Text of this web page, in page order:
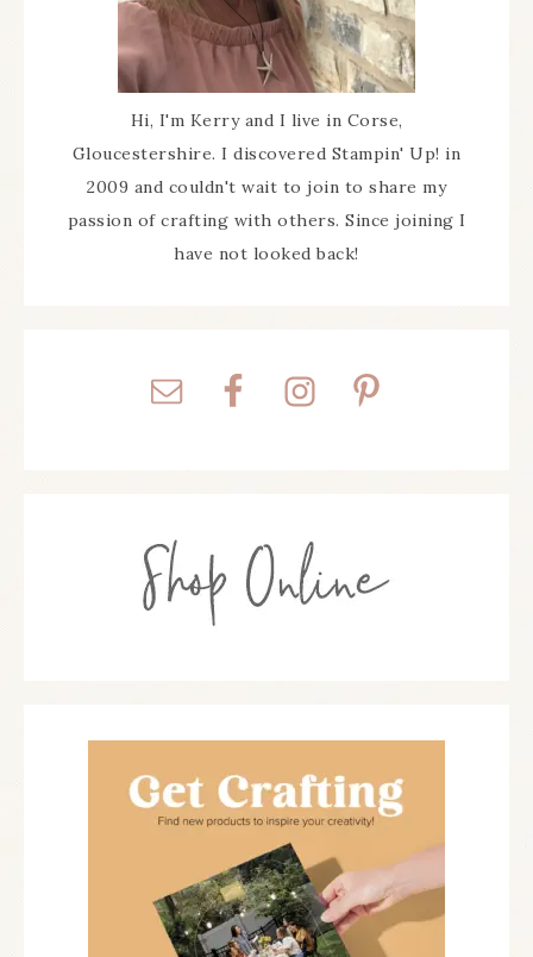
Hi, I'm Kerry and I live in Corse,
Gloucestershire. I discovered Stampin' Up! in
2009 and couldn't wait to join to share my
passion of crafting with others. Since joining I
have not looked back!